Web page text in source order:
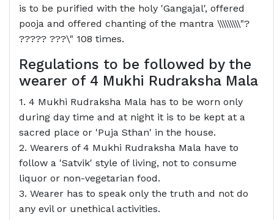
is to be purified with the holy 'Gangajal', offered
pooja and offered chanting of the mantra \\\\\\\\\"?
????? ???\" 108 times.
Regulations to be followed by the
wearer of 4 Mukhi Rudraksha Mala
1. 4 Mukhi Rudraksha Mala has to be worn only
during day time and at night it is to be kept at a
sacred place or 'Puja Sthan' in the house.
2. Wearers of 4 Mukhi Rudraksha Mala have to
follow a 'Satvik' style of living, not to consume
liquor or non-vegetarian food.
3. Wearer has to speak only the truth and not do
any evil or unethical activities.